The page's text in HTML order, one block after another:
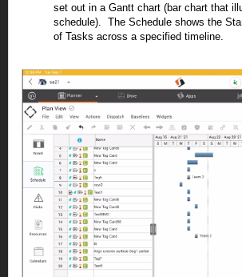
set out in a Gantt chart (bar chart that
schedule). The Schedule shows the
of Tasks across a specified timeline.